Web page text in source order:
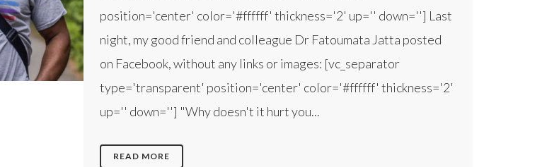
position='center' color='#ffffff' thickness='2' up='' down=''] Last
night, my good friend and colleague Dr Fatoumata Jatta posted
on Facebook, without any links or images: [vc_separator
type='transparent' position='center' color='#ffffff' thickness='2'
up='' down=''] "Why doesn't it hurt you...
READ MORE